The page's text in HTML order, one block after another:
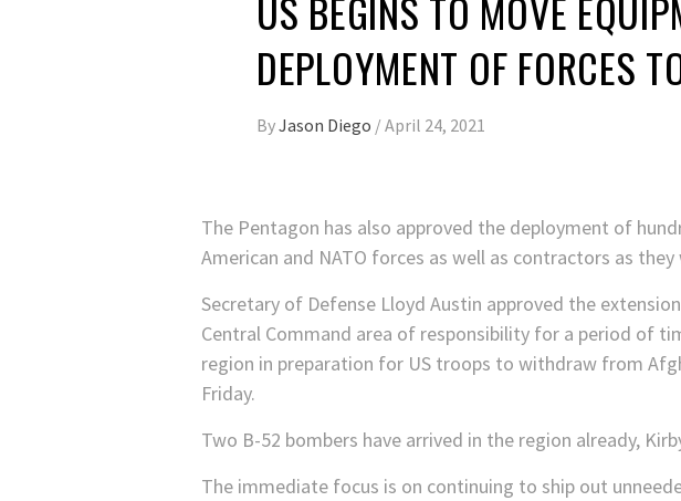
US BEGINS TO MOVE
DEPLOYMENT OF FORCES
ByJason Diego /April 24, 2021
The Pentagon has also approved the deployment of
American and NATO forces as well as contractors as
Secretary of Defense Lloyd Austin approved the
Central Command area of responsibility for a period of
region in preparation for US troops to withdraw from
Friday.
Two B-52 bombers have arrived in the region already,
The immediate focus is on continuing to ship out